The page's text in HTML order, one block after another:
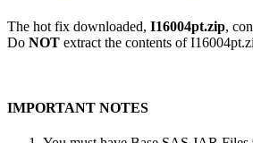
The hot fix downloaded, I16004pt.zip,
Do NOT extract the contents of
IMPORTANT NOTES